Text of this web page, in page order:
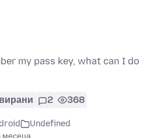
my pass key, what can I do
2 368
Undefined